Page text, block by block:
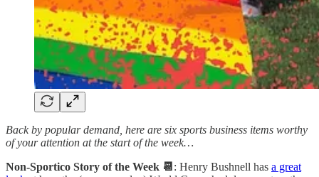
Back by popular demand, here are six sports business items worthy
of your attention at the start of the week…
Non-Sportico Story of the Week 📆 : Henry Bushnell has a great